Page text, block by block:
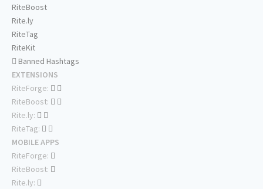
RiteBoost
Rite.ly
RiteTag
RiteKit
Banned Hashtags
EXTENSIONS
RiteForge:
RiteBoost:
Rite.ly:
RiteTag:
MOBILE APPS
RiteForge:
RiteBoost:
Rite.ly: